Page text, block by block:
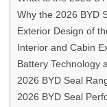
Why the 2026 BYD
Exterior Design of
Interior and Cabin
Battery Technology
2026 BYD Seal
2026 BYD Seal